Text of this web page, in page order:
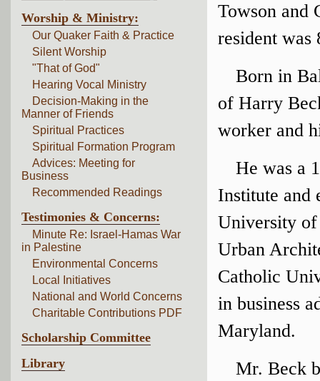
Worship & Ministry:
Our Quaker Faith & Practice
Silent Worship
"That of God"
Hearing Vocal Ministry
Decision-Making in the
Manner of Friends
Spiritual Practices
Spiritual Formation Program
Advices: Meeting for
Business
Recommended Readings
Testimonies & Concerns:
Minute Re: Israel-Hamas War
in Palestine
Environmental Concerns
Local Initiatives
National and World Concerns
Charitable Contributions PDF
Scholarship Committee
Library
Towson and
resident was
Born in
of Harry
worker and
He was a
Institute and
University of
Urban
Catholic
in business
Maryland.
Mr. Beck